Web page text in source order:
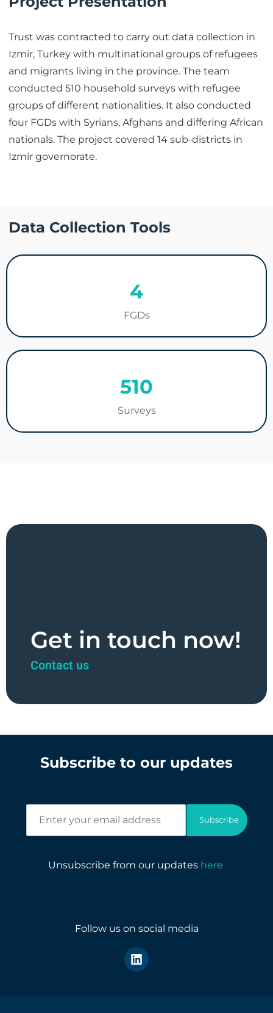
Trust was contracted to carry out data collection in
Izmir, Turkey with multinational groups of refugees
and migrants living in the province. The team
conducted 510 household surveys with refugee
groups of different nationalities. It also conducted
four FGDs with Syrians, Afghans and differing African
nationals. The project covered 14 sub-districts in
Izmir governorate.
Data Collection Tools
4
FGDs
510
Surveys
Get in touch now!
Contact us
Subscribe to our updates
t
Subscribe
Unsubscribe from our updates here.
Follow us on social media